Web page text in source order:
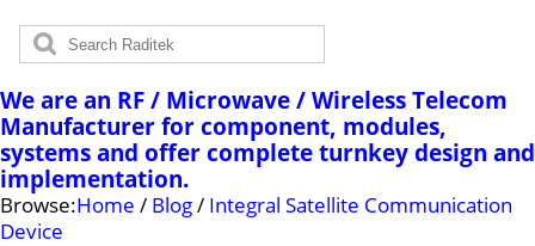
We are an RF / Microwave / Wireless Telecom
Manufacturer for component, modules,
systems and offer complete turnkey design and
implementation.
Browse:Home / Blog/ Integral Satellite Communication
Device